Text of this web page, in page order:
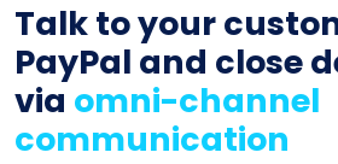
Talk to your
PayPal and close
via omni-channel
communication